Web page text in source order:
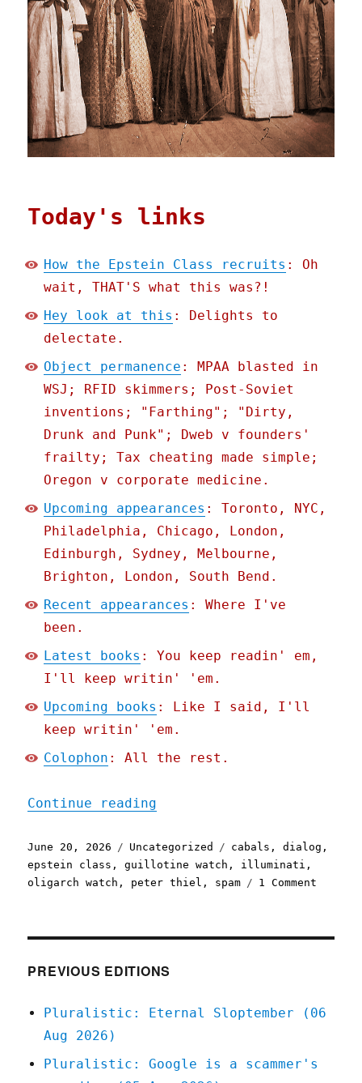
Today's links
How the Epstein Class recruits : Oh
wait, THAT'S what this was?!
Hey look at this : Delights to
delectate.
Object permanence : MPAA blasted in
WSJ; RFID skimmers; Post-Soviet
inventions; "Farthing"; "Dirty,
Drunk and Punk"; Dweb v founders'
frailty; Tax cheating made simple;
Oregon v corporate medicine.
Upcoming appearances : Toronto, NYC,
Philadelphia, Chicago, London,
Edinburgh, Sydney, Melbourne,
Brighton, London, South Bend.
Recent appearances : Where I've
been.
Latest books : You keep readin' em,
I'll keep writin' 'em.
Upcoming books : Like I said, I'll
keep writin' 'em.
Colophon : All the rest.
Continue reading
Posted
on
June 20, 2026 Categories
Uncategorized Tags
cabals ,dialog ,
epstein class ,guillotine watch , illuminati ,
oligarch watch , peter thiel , spam 1 Comment
Jun
PREVIOUS EDITIONS
Pluralistic: Eternal Sloptember (06
Aug 2026)
Pluralistic: Google is a scammer's